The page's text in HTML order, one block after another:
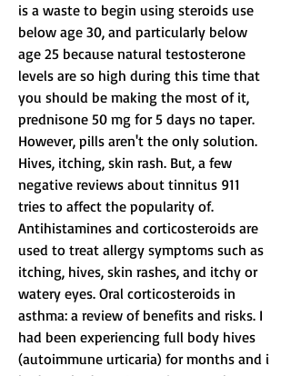
is a waste to begin using steroids use
below age 30, and particularly below
age 25 because natural testosterone
levels are so high during this time that
you should be making the most of it,
prednisone 50 mg for 5 days no taper.
However, pills aren't the only solution.
Hives, itching, skin rash. But, a few
negative reviews about tinnitus 911
tries to affect the popularity of.
Antihistamines and corticosteroids are
used to treat allergy symptoms such as
itching, hives, skin rashes, and itchy or
watery eyes. Oral corticosteroids in
asthma: a review of benefits and risks. I
had been experiencing full body hives
(autoimmune urticaria) for months and i